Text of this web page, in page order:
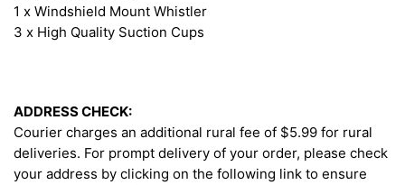
1 x Windshield Mount Whistler
3 x High Quality Suction Cups
ADDRESS CHECK:
Courier charges an additional rural fee of $5.99 for rural
deliveries. For prompt delivery of your order, please check
your address by clicking on the following link to ensure